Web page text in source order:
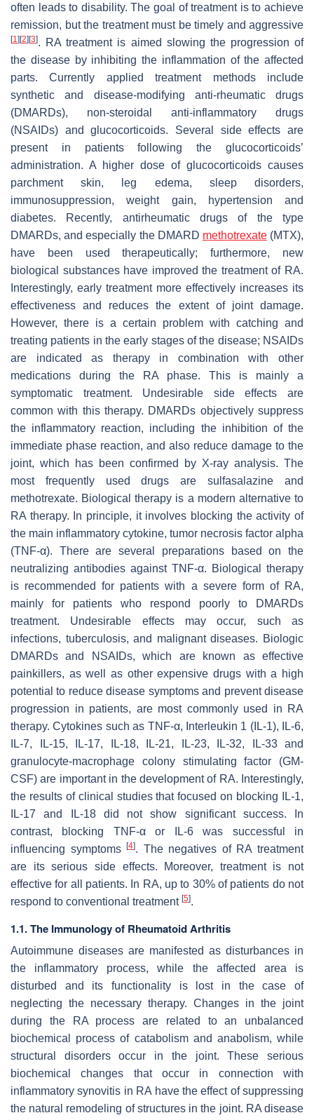
often leads to disability. The goal of treatment is to achieve
remission, but the treatment must be timely and aggressive
[1] [2] [3]. RA treatment is aimed slowing the progression of
the disease by inhibiting the inflammation of the affected
parts. Currently applied treatment methods include
synthetic and disease-modifying anti-rheumatic drugs
(DMARDs), non-steroidal anti-inflammatory drugs
(NSAIDs) and glucocorticoids. Several side effects are
present in patients following the glucocorticoids’
administration. A higher dose of glucocorticoids causes
parchment skin, leg edema, sleep disorders,
immunosuppression, weight gain, hypertension and
diabetes. Recently, antirheumatic drugs of the type
DMARDs, and especially the DMARD methotrexate(MTX),
have been used therapeutically; furthermore, new
biological substances have improved the treatment of RA.
Interestingly, early treatment more effectively increases its
effectiveness and reduces the extent of joint damage.
However, there is a certain problem with catching and
treating patients in the early stages of the disease; NSAIDs
are indicated as therapy in combination with other
medications during the RA phase. This is mainly a
symptomatic treatment. Undesirable side effects are
common with this therapy. DMARDs objectively suppress
the inflammatory reaction, including the inhibition of the
immediate phase reaction, and also reduce damage to the
joint, which has been confirmed by X-ray analysis. The
most frequently used drugs are sulfasalazine and
methotrexate. Biological therapy is a modern alternative to
RA therapy. In principle, it involves blocking the activity of
the main inflammatory cytokine, tumor necrosis factor alpha
(TNF-α). There are several preparations based on the
neutralizing antibodies against TNF-α. Biological therapy
is recommended for patients with a severe form of RA,
mainly for patients who respond poorly to DMARDs
treatment. Undesirable effects may occur, such as
infections, tuberculosis, and malignant diseases. Biologic
DMARDs and NSAIDs, which are known as effective
painkillers, as well as other expensive drugs with a high
potential to reduce disease symptoms and prevent disease
progression in patients, are most commonly used in RA
therapy. Cytokines such as TNF-α, Interleukin 1 (IL-1), IL-6,
IL-7, IL-15, IL-17, IL-18, IL-21, IL-23, IL-32, IL-33 and
granulocyte-macrophage colony stimulating factor (GM-
CSF) are important in the development of RA. Interestingly,
the results of clinical studies that focused on blocking IL-1,
IL-17 and IL-18 did not show significant success. In
contrast, blocking TNF-α or IL-6 was successful in
influencing symptoms[4]. The negatives of RA treatment
are its serious side effects. Moreover, treatment is not
effective for all patients. In RA, up to 30% of patients do not
respond to conventional treatment [5].
1.1. The Immunology of Rheumatoid Arthritis
Autoimmune diseases are manifested as disturbances in
the inflammatory process, while the affected area is
disturbed and its functionality is lost in the case of
neglecting the necessary therapy. Changes in the joint
during the RA process are related to an unbalanced
biochemical process of catabolism and anabolism, while
structural disorders occur in the joint. These serious
biochemical changes that occur in connection with
inflammatory synovitis in RA have the effect of suppressing
the natural remodeling of structures in the joint. RA disease